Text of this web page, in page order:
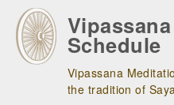
main
navigation
Schedule
Vipassana
the tradition of